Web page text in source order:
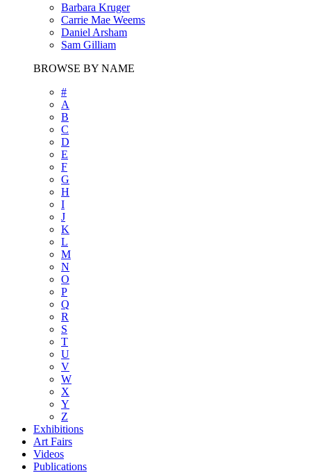
Barbara Kruger
Carrie Mae Weems
Daniel Arsham
Sam Gilliam
BROWSE BY NAME
#
A
B
C
D
E
F
G
H
I
J
K
L
M
N
O
P
Q
R
S
T
U
V
W
X
Y
Z
Exhibitions
Art Fairs
Videos
Publications